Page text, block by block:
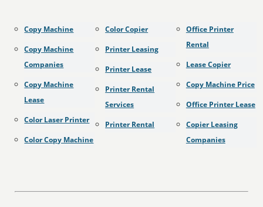
Copy Machine
Copy Machine
Companies
Copy Machine
Lease
Color Laser Printer
Color Copy Machine
Color Copier
Printer Leasing
Printer Lease
Printer Rental
Services
Printer Rental
Office Printer
Rental
Lease Copier
Copy Machine Price
Office Printer Lease
Copier Leasing
Companies